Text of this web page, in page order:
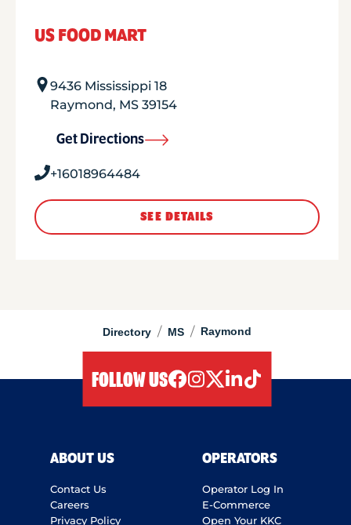
Directory / MS / Raymond
US FOOD MART
9436 Mississippi 18
Raymond, MS 39154
Get Directions
+16018964484
SEE DETAILS
FOLLOW US
ABOUT US
Contact Us
Careers
Privacy Policy
OPERATORS
Operator Log In
E-Commerce
Open Your KKC